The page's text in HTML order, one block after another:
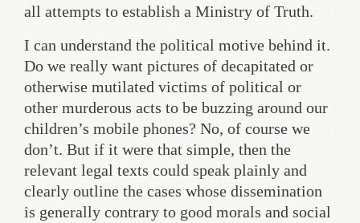
all attempts to establish a Ministry of Truth.
I can understand the political motive behind it.
Do we really want pictures of decapitated or
otherwise mutilated victims of political or
other murderous acts to be buzzing around our
children’s mobile phones? No, of course we
don’t. But if it were that simple, then the
relevant legal texts could speak plainly and
clearly outline the cases whose dissemination
is generally contrary to good morals and social